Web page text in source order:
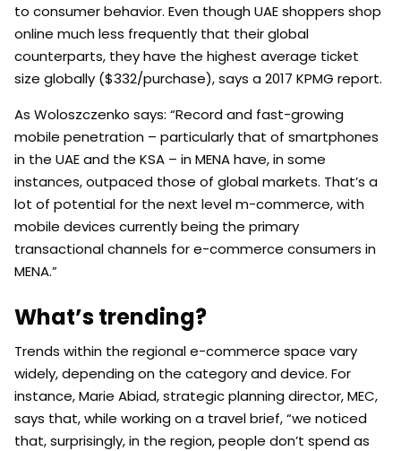
to consumer behavior. Even though UAE shoppers shop
online much less frequently that their global
counterparts, they have the highest average ticket
size globally ($332/purchase), says a 2017 KPMG report.
As Woloszczenko says: “Record and fast-growing
mobile penetration – particularly that of smartphones
in the UAE and the KSA – in MENA have, in some
instances, outpaced those of global markets. That’s a
lot of potential for the next level m-commerce, with
mobile devices currently being the primary
transactional channels for e-commerce consumers in
MENA.”
What’s trending?
Trends within the regional e-commerce space vary
widely, depending on the category and device. For
instance, Marie Abiad, strategic planning director, MEC,
says that, while working on a travel brief, “we noticed
that, surprisingly, in the region, people don’t spend as